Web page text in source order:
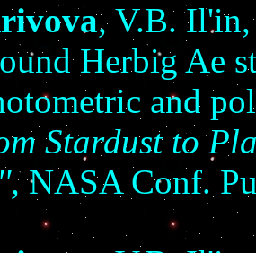
, V.B. Il'in,
Herbig Ae
and
Stardust to
NASA Conf.